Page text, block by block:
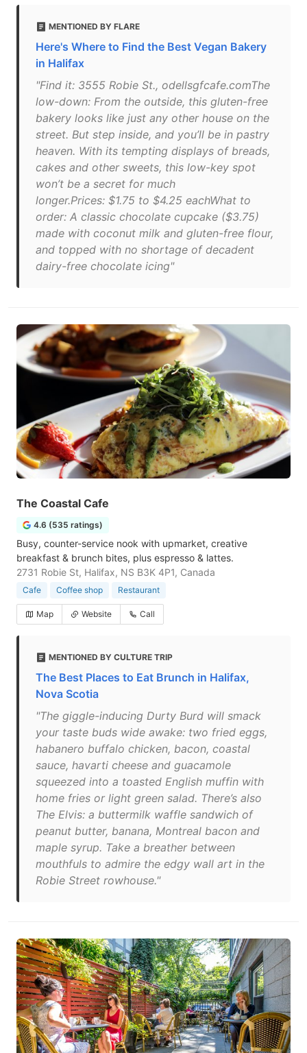
MENTIONED BY FLARE
Here's Where to Find the Best Vegan Bakery
in Halifax
"Find it: 3555 Robie St., odellsgfcafe.comThe
low-down: From the outside, this gluten-free
bakery looks like just any other house on the
street. But step inside, and you’ll be in pastry
heaven. With its tempting displays of breads,
cakes and other sweets, this low-key spot
won’t be a secret for much
longer.Prices: $1.75 to $4.25 eachWhat to
order: A classic chocolate cupcake ($3.75)
made with coconut milk and gluten-free flour,
and topped with no shortage of decadent
dairy-free chocolate icing"
The Coastal Cafe
4.6 (535 ratings)
Busy, counter-service nook with upmarket, creative
breakfast & brunch bites, plus espresso & lattes.
2731 Robie St, Halifax, NS B3K 4P1, Canada
Cafe Coffee shop Restaurant
Map Website Call
MENTIONED BY CULTURE TRIP
The Best Places to Eat Brunch in Halifax,
Nova Scotia
"The giggle-inducing Durty Burd will smack
your taste buds wide awake: two fried eggs,
habanero buffalo chicken, bacon, coastal
sauce, havarti cheese and guacamole
squeezed into a toasted English muffin with
home fries or light green salad. There’s also
The Elvis: a buttermilk waffle sandwich of
peanut butter, banana, Montreal bacon and
maple syrup. Take a breather between
mouthfuls to admire the edgy wall art in the
Robie Street rowhouse."